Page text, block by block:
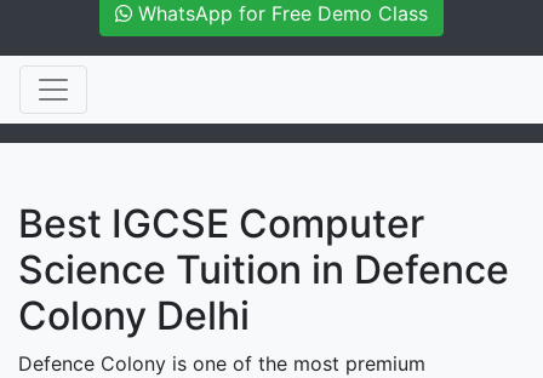
WhatsApp for Free Demo Class
Best IGCSE Computer
Science Tuition in Defence
Colony Delhi
Defence Colony is one of the most premium